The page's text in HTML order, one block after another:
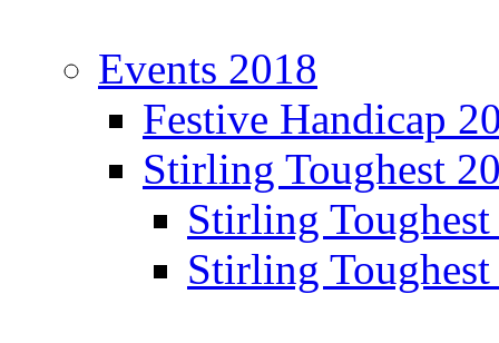
Events 2018
Festive Handicap
Stirling Toughest
Stirling
Stirling